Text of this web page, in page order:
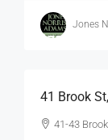
Jones
$75
41 Brook
41-43